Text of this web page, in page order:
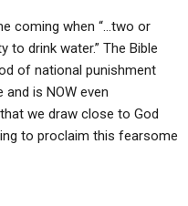
coming when “…two or
drink water.” The Bible
of national punishment
is NOW even
we draw close to God
to proclaim this fearsome